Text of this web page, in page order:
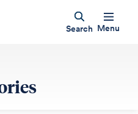
Search Menu